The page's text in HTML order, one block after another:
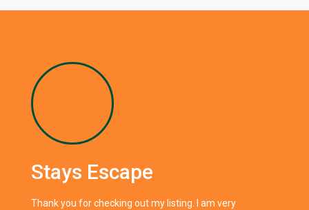
Stays Escape
Thank you for checking out my listing. I am very